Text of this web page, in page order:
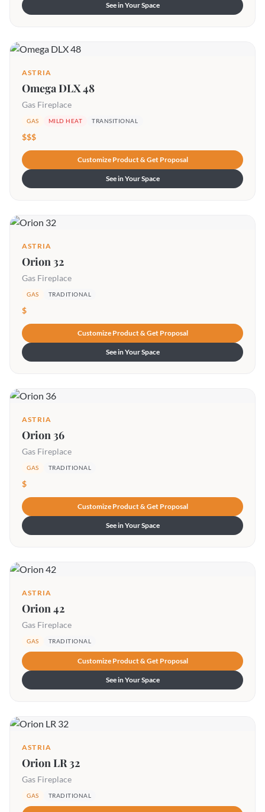
See in Your Space
ASTRIA
Omega DLX 48
Gas Fireplace
GAS MILD HEAT TRANSITIONAL
$$$
Customize Product & Get Proposal
See in Your Space
ASTRIA
Orion 32
Gas Fireplace
GAS TRADITIONAL
$
Customize Product & Get Proposal
See in Your Space
ASTRIA
Orion 36
Gas Fireplace
GAS TRADITIONAL
$
Customize Product & Get Proposal
See in Your Space
ASTRIA
Orion 42
Gas Fireplace
GAS TRADITIONAL
Customize Product & Get Proposal
See in Your Space
ASTRIA
Orion LR 32
Gas Fireplace
GAS TRADITIONAL